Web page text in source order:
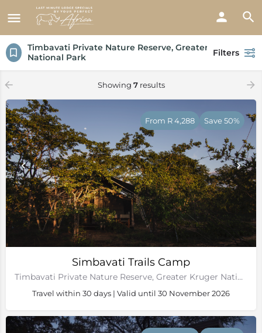
Timbavati Private Nature Reserve, Greater Kruger
National Park
Filters
Showing 7results
Simbavati Trails Camp
Timbavati Private Nature Reserve, Greater Kruger National Park
From R 4,288 Save 50%
Travel within 30 days | Valid until 30 November 2026